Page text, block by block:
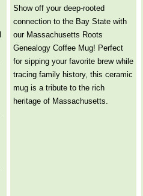
Show off your deep-rooted
connection to the Bay State with
our Massachusetts Roots
Genealogy Coffee Mug! Perfect
for sipping your favorite brew while
tracing family history, this ceramic
mug is a tribute to the rich
heritage of Massachusetts.